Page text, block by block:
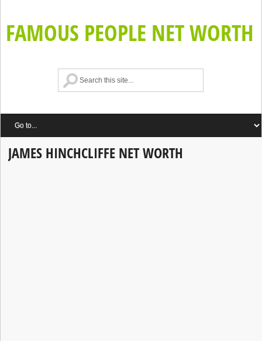
FAMOUS PEOPLE NET WORTH
JAMES HINCHCLIFFE NET WORTH